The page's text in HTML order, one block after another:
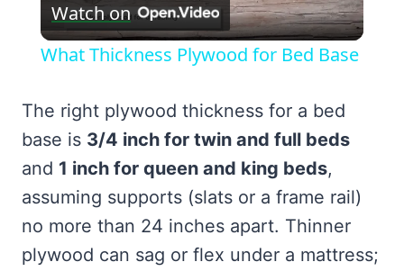
Video
Watch on
What Thickness Plywood for Bed Base
The right plywood thickness for a bed
base is 3/4 inch for twin and full beds
and 1 inch for queen and king beds,
assuming supports (slats or a frame rail)
no more than 24 inches apart. Thinner
plywood can sag or flex under a mattress;